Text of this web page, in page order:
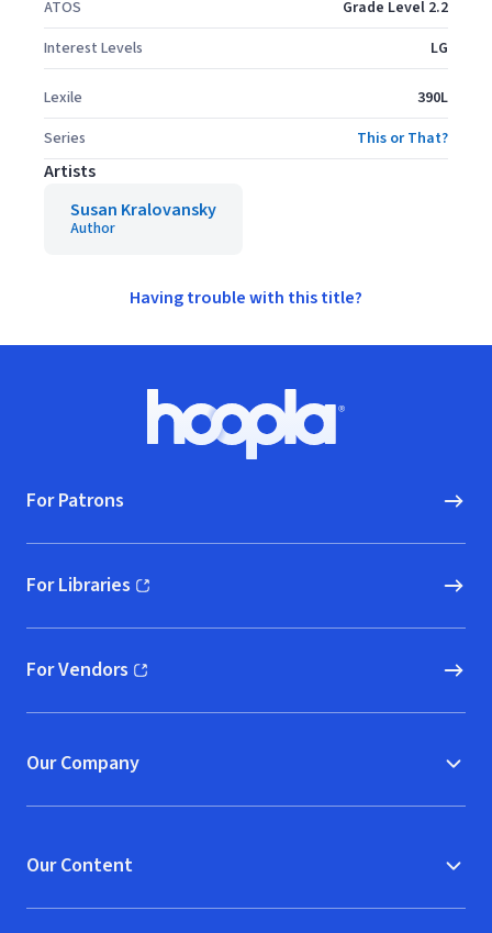
ATOS
Grade Level 2.2
Interest Levels
LG
Lexile
390L
Series
This or That?
Artists
Susan Kralovansky
Author
Having trouble with this title?
Hoopla logo, Go to homepage
For Patrons
For Libraries
(opens in new window)
For Vendors
(opens in new window)
Our Company
Our Content